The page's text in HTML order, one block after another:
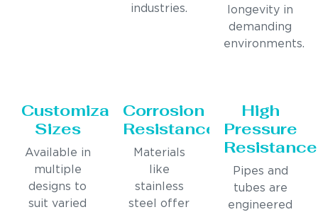
industries.
longevity in
demanding
environments.
Customizable
Sizes
Available in
multiple
designs to
suit varied
Corrosion
Resistance
Materials
like
stainless
steel offer
High
Pressure
Resistance
Pipes and
tubes are
engineered